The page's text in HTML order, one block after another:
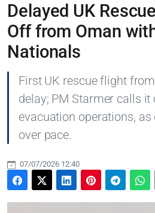
Delayed UK
Off from Oman
Nationals
First UK rescue flight
delay; PM Starmer calls it
evacuation operations,
over pace.
07/07/2026 12:40